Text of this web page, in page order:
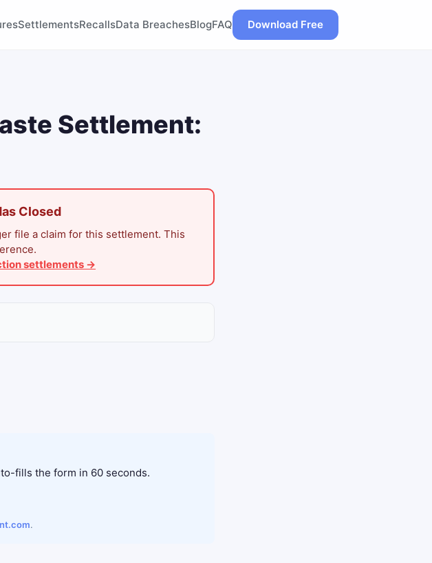
SettlementsRecallsData BreachesBlogFAQ Download Free
Settlement:
Closed
file a claim for this settlement. This
settlements →
fills the form in 60 seconds.
.